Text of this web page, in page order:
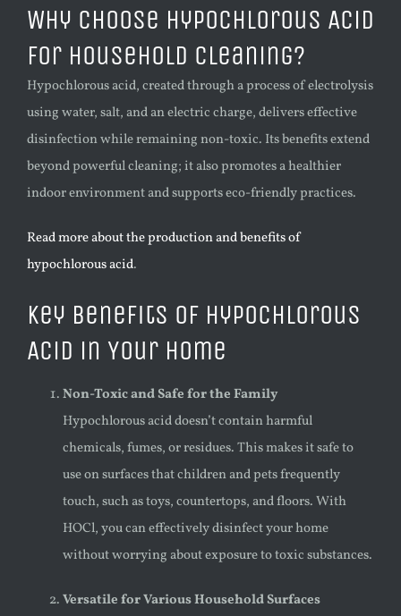
Why Choose Hypochlorous Acid
for Household Cleaning?
Hypochlorous acid, created through a process of electrolysis
using water, salt, and an electric charge, delivers effective
disinfection while remaining non-toxic. Its benefits extend
beyond powerful cleaning; it also promotes a healthier
indoor environment and supports eco-friendly practices.
Read more about the production and benefits of
hypochlorous acid.
Key Benefits of Hypochlorous
Acid in Your Home
Non-Toxic and Safe for the Family
Hypochlorous acid doesn’t contain harmful
chemicals, fumes, or residues. This makes it safe to
use on surfaces that children and pets frequently
touch, such as toys, countertops, and floors. With
HOCl, you can effectively disinfect your home
without worrying about exposure to toxic substances.
Versatile for Various Household Surfaces